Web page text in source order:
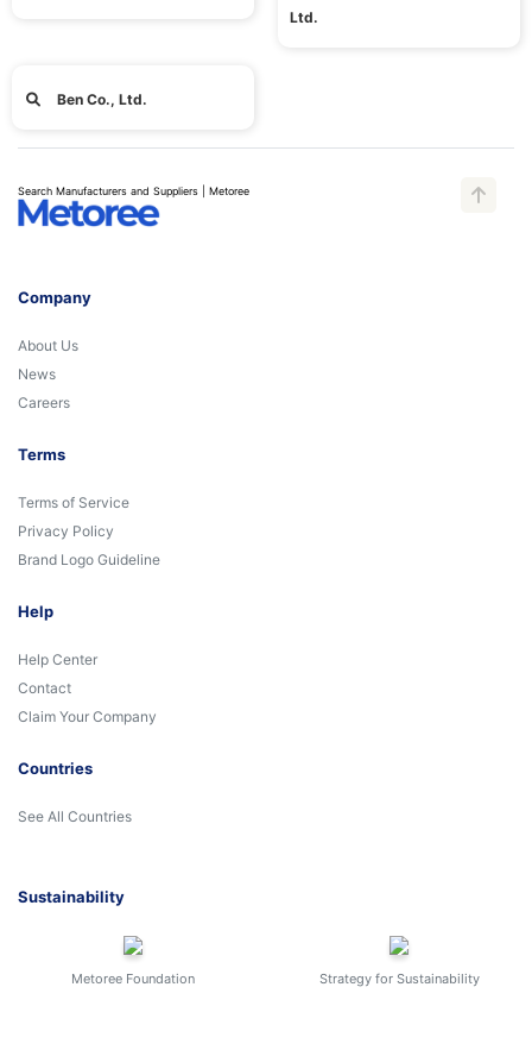
Ltd.
Ben Co., Ltd.
Search Manufacturers and Suppliers | Metoree
Company
About Us
News
Careers
Terms
Terms of Service
Privacy Policy
Brand Logo Guideline
Help
Help Center
Contact
Claim Your Company
Countries
See All Countries
Sustainability
Metoree Foundation Strategy for Sustainability